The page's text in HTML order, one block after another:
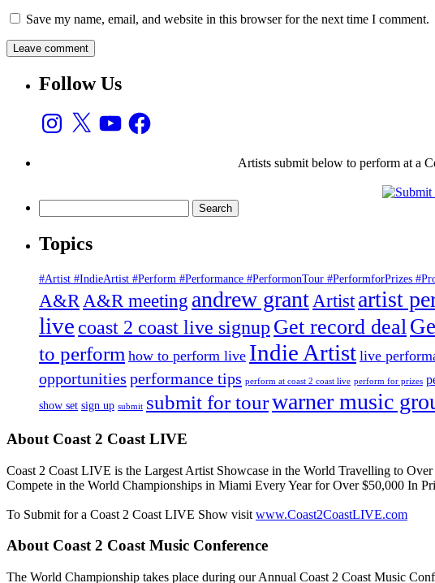
Save my name, email, and website in this browser for the next time I comment.
Follow Us
Instagram
X YouTubeFacebook
Artists submit below to perform at a
for:
Topics
#Artist #IndieArtist #Perform #Performance #PerformonTour #PerformforPrizes
A&RA&R meeting andrew grantArtist artist
live coast 2 coast live signup Get record deal
to perform how to perform live Indie Artist live
opportunities performance tips perform at coast 2 coast live perform for prizes
show set sign up submit submit for tourwarner music
About Coast 2 Coast LIVE
Coast 2 Coast LIVE is the Largest Artist Showcase in the World Travelling to
Compete in the World Championships in Miami Every Year for Over $50,000 In
To Submit for a Coast 2 Coast LIVE Show visit www.Coast2CoastLIVE.com
About Coast 2 Coast Music Conference
The World Championship takes place during our Annual Coast 2 Coast Music